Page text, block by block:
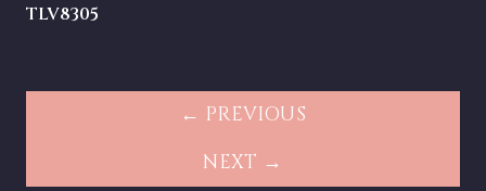
TLV8305
← PREVIOUS
NEXT →